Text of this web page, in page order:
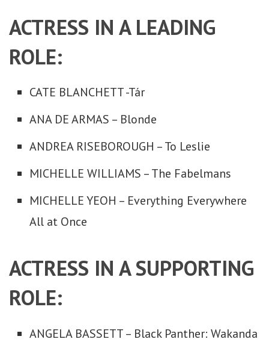
ACTRESS IN A LEADING
ROLE:
CATE BLANCHETT -Tár
ANA DE ARMAS – Blonde
ANDREA RISEBOROUGH – To Leslie
MICHELLE WILLIAMS – The Fabelmans
MICHELLE YEOH – Everything Everywhere
All at Once
ACTRESS IN A SUPPORTING
ROLE:
ANGELA BASSETT – Black Panther: Wakanda